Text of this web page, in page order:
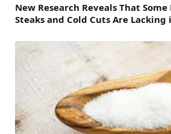
New Research Reveals That Some
Steaks and Cold Cuts Are Lacking